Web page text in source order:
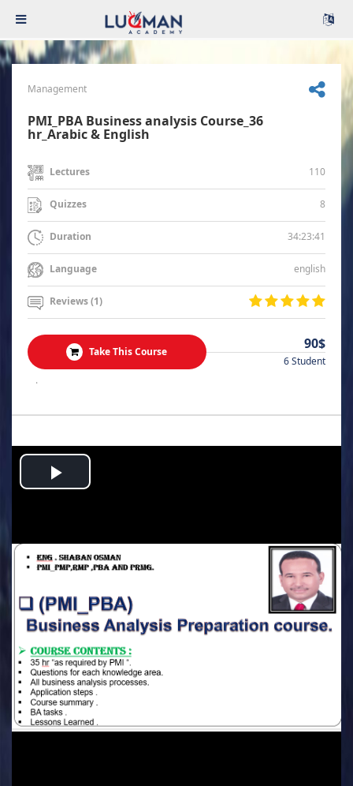
Management
PMI_PBA Business analysis Course_36
hr_Arabic & English
Lectures 110
Quizzes 8
Duration 34:23:41
Language english
Reviews (1)
Take This Course 90$
6 Student
.
Play